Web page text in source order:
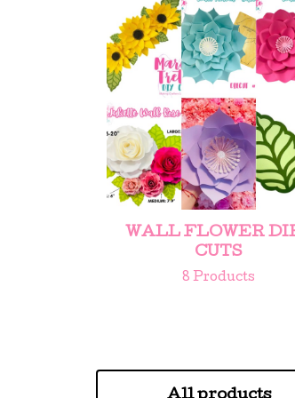
WALL FLOWER
CUTS
8 Products